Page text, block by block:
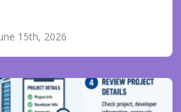
15th, 2026